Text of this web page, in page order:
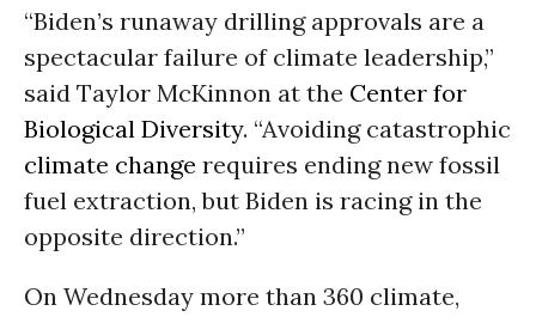
“Biden’s runaway drilling approvals are a
spectacular failure of climate leadership,”
said Taylor McKinnon at the Center for
Biological Diversity. “Avoiding catastrophic
climate change requires ending new fossil
fuel extraction, but Biden is racing in the
opposite direction.”
On Wednesday more than 360 climate,